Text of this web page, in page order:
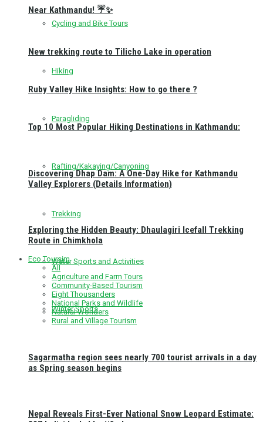
Cycling and Bike Tours
Hiking
Paragliding
Rafting/Kakaying/Canyoning
Trekking
Water Sports and Activities
Winter Sports
Near Kathmandu! ☔✨
New trekking route to Tilicho Lake in operation
Ruby Valley Hike Insights: How to go there ?
Top 10 Most Popular Hiking Destinations in Kathmandu:
Discovering Dhap Dam: A One-Day Hike for Kathmandu
Valley Explorers (Details Information)
Exploring the Hidden Beauty: Dhaulagiri Icefall Trekking
Route in Chimkhola
Eco Toursim
All
Agriculture and Farm Tours
Community-Based Tourism
Eight Thousanders
National Parks and Wildlife
Natural Wonders
Rural and Village Tourism
Sagarmatha region sees nearly 700 tourist arrivals in a day
as Spring season begins
Nepal Reveals First-Ever National Snow Leopard Estimate: